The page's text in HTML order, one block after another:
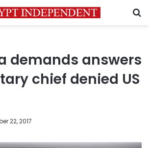
demands answers
chief denied US
22, 2017